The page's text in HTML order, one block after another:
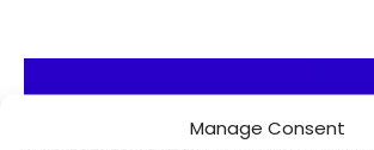
Manage Consent